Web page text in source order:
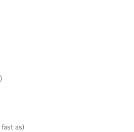
as)